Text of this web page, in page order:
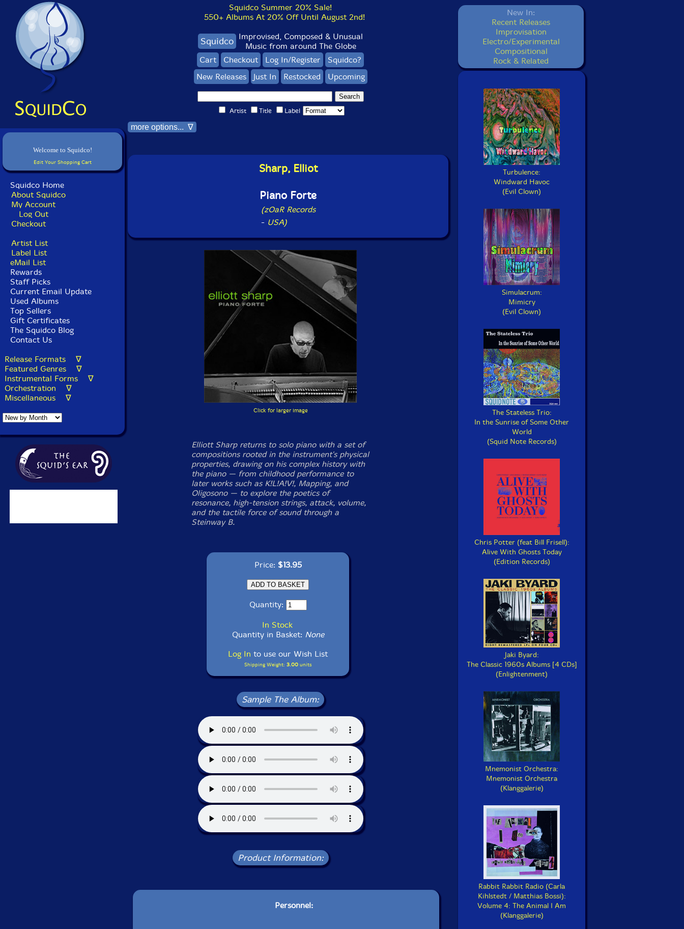
Welcome to Squidco!
Edit Your Shopping Cart
Squidco Home
About Squidco
My Account
Log Out
Checkout
Artist List
Label List
eMail List
Rewards
Staff Picks
Current Email Update
Used Albums
Top Sellers
Gift Certificates
The Squidco Blog
Contact Us
Release Formats ∇
Featured Genres ∇
Instrumental Forms ∇
Orchestration ∇
Miscellaneous ∇
Squidco Summer 20% Sale!
550+ Albums At 20% Off Until August 2nd!
Squidco Improvised, Composed & Unusual
Music from around The Globe
Cart
Checkout Log In/Register
Squidco?
New Releases
Just In Restocked Upcoming
Artist Title Label
more options... ∇
Sharp, Elliot
Piano Forte
(zOaR Records
- USA)
Click for larger image
Elliott Sharp returns to solo piano with a set of
compositions rooted in the instrument's physical
properties, drawing on his complex history with
the piano — from childhood performance to
later works such as K!L!A!V!, Mapping, and
Oligosono— to explore the poetics of
resonance, high-tension strings, attack, volume,
and the tactile force of sound through a
Steinway B.
Price: $13.95
Quantity:
In Stock
Quantity in Basket: None
Log In to use our Wish List
Shipping Weight: 3.00units
Sample The Album:
Product Information:
Personnel:
New In:
Recent Releases
Improvisation
Electro/Experimental
Compositional
Rock & Related
Turbulence:
Windward Havoc
(Evil Clown)
Simulacrum:
Mimicry
(Evil Clown)
The Stateless Trio:
In the Sunrise of Some Other
World
(Squid Note Records)
Chris Potter (feat Bill Frisell):
Alive With Ghosts Today
(Edition Records)
Jaki Byard:
The Classic 1960s Albums [4 CDs]
(Enlightenment)
Mnemonist Orchestra:
Mnemonist Orchestra
(Klanggalerie)
Rabbit Rabbit Radio (Carla
Kihlstedt / Matthias Bossi):
Volume 4: The Animal I Am
(Klanggalerie)